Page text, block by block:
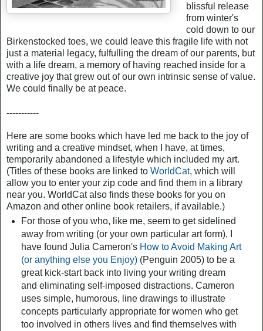
blissful release
from winter's
cold down to our
Birkenstocked toes, we could leave this fragile life with not
just a material legacy, fulfulling the dream of our parents, but
with a life dream, a memory of having reached inside for a
creative joy that grew out of our own intrinsic sense of value.
We could finally be at peace.
-----------
Here are some books which have led me back to the joy of
writing and a creative mindset, when I have, at times,
temporarily abandoned a lifestyle which included my art.
(Titles of these books are linked to WorldCat, which will
allow you to enter your zip code and find them in a library
near you. WorldCat also finds these books for you on
Amazon and other online book retailers, if available.)
For those of you who, like me, seem to get sidelined
away from writing (or your own particular art form), I
have found Julia Cameron's How to Avoid Making Art
(or anything else you Enjoy)(Penguin 2005) to be a
great kick-start back into living your writing dream
and eliminating self-imposed distractions. Cameron
uses simple, humorous, line drawings to illustrate
concepts particularly appropriate for women who get
too involved in others lives and find themselves with